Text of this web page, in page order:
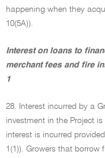
happening when they
10(5A)).
Interest on loans to
merchant fees and fire
1
28. Interest incurred by a
investment in the Project
interest is incurred
1(1)). Growers that